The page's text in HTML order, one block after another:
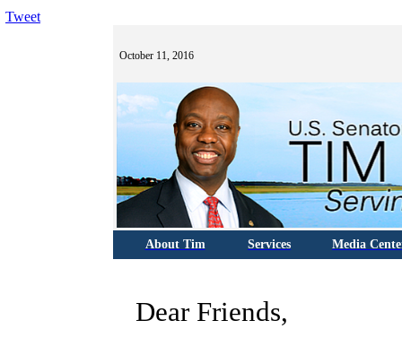
Tweet
October 11, 2016
About Tim Services Media
Dear Friends,